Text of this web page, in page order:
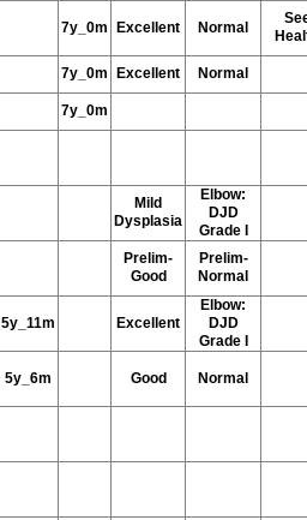
7y_0m Excellent Normal
7y_0m Excellent
Normal
7y_0m
Mild
Dysplasia
Elbow:
DJD
Grade I
Prelim-
Good
Prelim-
Normal
5y_11m Excellent
Elbow:
DJD
Grade I
5y_6m Good Normal